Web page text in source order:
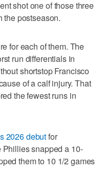
shot one of those three
the postseason.
for each of them. The
run differentials in
shortstop Francisco
of a calf injury. That
the fewest runs in
2026 debutfor
snapped a 10-
them to 10 1/2 games